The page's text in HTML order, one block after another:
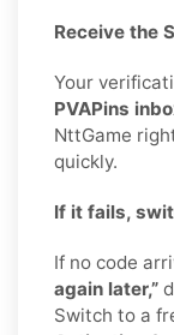
Receive the
Your
PVAPins
NttGame
quickly.
If it fails,
If no code
again later,”
Switch to a